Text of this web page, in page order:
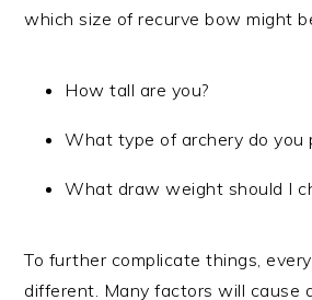
which size of recurve bow might
How tall are you?
What type of archery do you
What draw weight should I
To further complicate things,
different. Many factors will cause